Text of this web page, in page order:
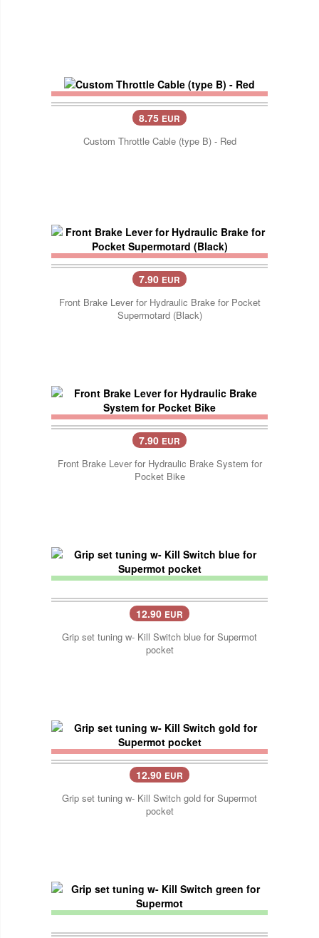
8.75 EUR
Custom Throttle Cable (type B) - Red
7.90 EUR
Front Brake Lever for Hydraulic Brake for Pocket
Supermotard (Black)
7.90 EUR
Front Brake Lever for Hydraulic Brake System for
Pocket Bike
12.90 EUR
Grip set tuning w- Kill Switch blue for Supermot
pocket
12.90 EUR
Grip set tuning w- Kill Switch gold for Supermot
pocket